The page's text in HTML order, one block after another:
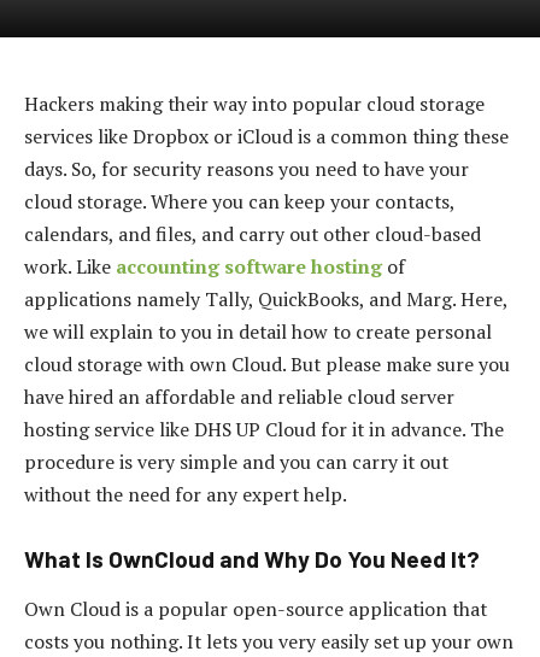
Hackers making their way into popular cloud storage
services like Dropbox or iCloud is a common thing these
days. So, for security reasons you need to have your
cloud storage. Where you can keep your contacts,
calendars, and files, and carry out other cloud-based
work. Like accounting software hostingof
applications namely Tally, QuickBooks, and Marg. Here,
we will explain to you in detail how to create personal
cloud storage with own Cloud. But please make sure you
have hired an affordable and reliable cloud server
hosting service like DHS UP Cloud for it in advance. The
procedure is very simple and you can carry it out
without the need for any expert help.
What Is OwnCloud and Why Do You Need It?
Own Cloud is a popular open-source application that
costs you nothing. It lets you very easily set up your own